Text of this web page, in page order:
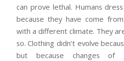
can prove lethal. Humans
because they have come
with a different climate. They
so. Clothing didn’t evolve
but because changes of